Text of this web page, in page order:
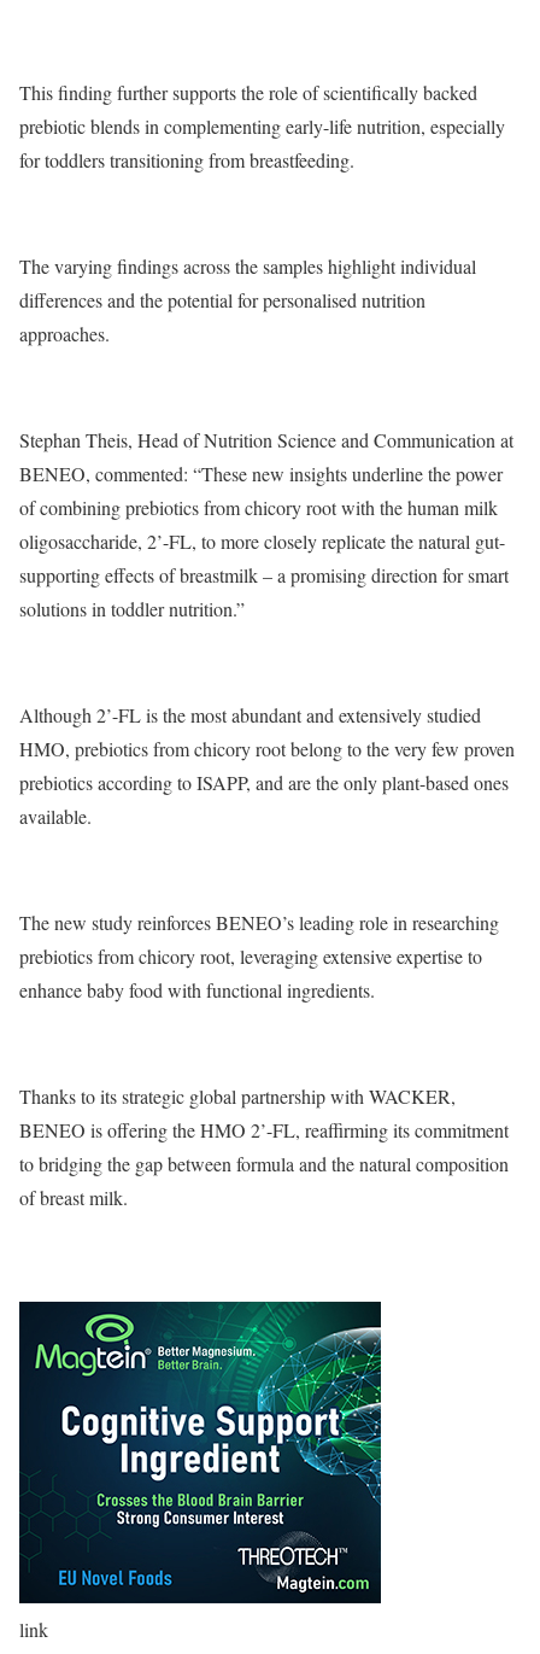
This finding further supports the role of scientifically backed
prebiotic blends in complementing early-life nutrition, especially
for toddlers transitioning from breastfeeding.
The varying findings across the samples highlight individual
differences and the potential for personalised nutrition
approaches.
Stephan Theis, Head of Nutrition Science and Communication at
BENEO, commented: “These new insights underline the power
of combining prebiotics from chicory root with the human milk
oligosaccharide, 2’-FL, to more closely replicate the natural gut-
supporting effects of breastmilk – a promising direction for smart
solutions in toddler nutrition.”
Although 2’-FL is the most abundant and extensively studied
HMO, prebiotics from chicory root belong to the very few proven
prebiotics according to ISAPP, and are the only plant-based ones
available.
The new study reinforces BENEO’s leading role in researching
prebiotics from chicory root, leveraging extensive expertise to
enhance baby food with functional ingredients.
Thanks to its strategic global partnership with WACKER,
BENEO is offering the HMO 2’-FL, reaffirming its commitment
to bridging the gap between formula and the natural composition
of breast milk.
link